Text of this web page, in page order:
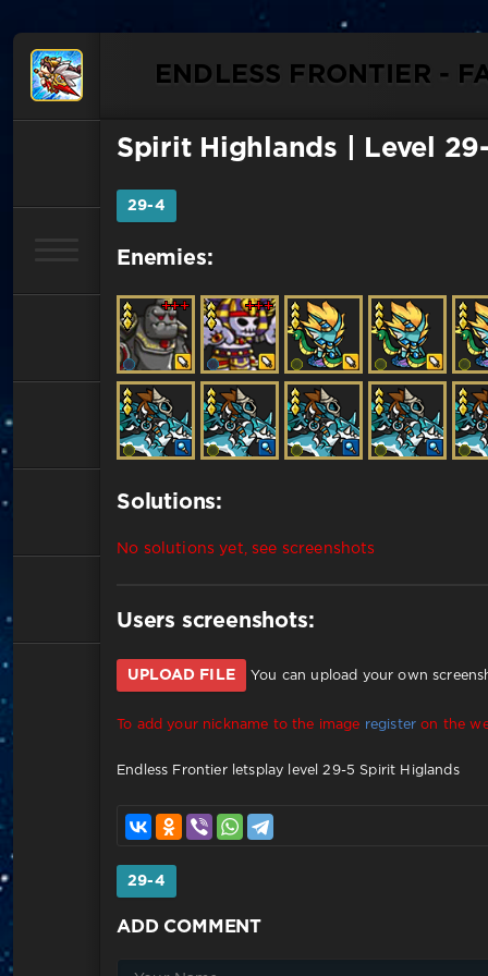
ENDLESS FRONTIER -
Spirit Highlands | Level
29-4
Enemies:
Solutions:
No solutions yet, see screenshots
Users screenshots:
UPLOAD FILE You can upload your own
To add your nickname to the image register on the
Endless Frontier letsplay level 29-5 Spirit Higlands
29-4
ADD COMMENT